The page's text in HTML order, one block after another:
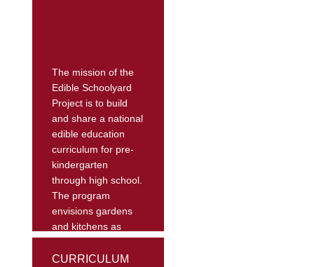
The mission of the
Edible Schoolyard
Project is to build
and share a national
edible education
curriculum for pre-
kindergarten
through high school.
The program
envisions gardens
and kitchens as
classrooms for all
CURRICULUM